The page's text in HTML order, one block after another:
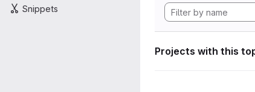
Snippets
Projects with this